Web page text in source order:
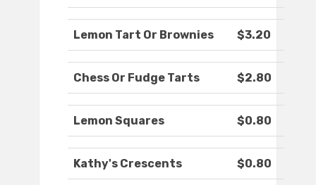
Lemon Tart Or Brownies $3.20
Chess Or Fudge Tarts $2.80
Lemon Squares $0.80
Kathy's Crescents $0.80